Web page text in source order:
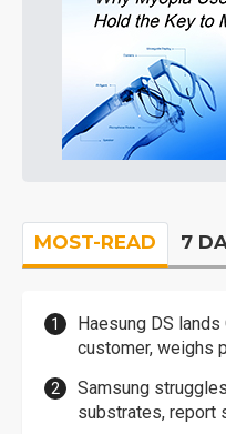
MOST-READ 7
Haesung DS
customer, weighs
Samsung
substrates, report